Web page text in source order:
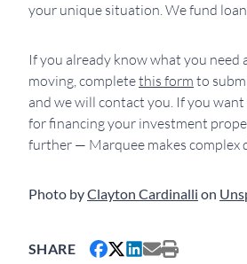
your unique situation. We fund
If you already know what you need
moving, completethis form to
and we will contact you. If you
for financing your investment
further — Marquee makes complex
Photo byClayton Cardinalli on
SHARE